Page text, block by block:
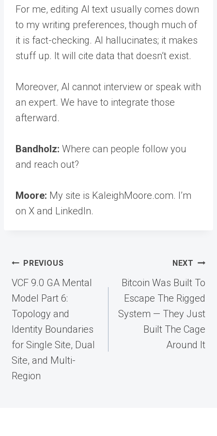
For me, editing AI text usually comes down
to my writing preferences, though much of
it is fact-checking. AI hallucinates; it makes
stuff up. It will cite data that doesn’t exist.
Moreover, AI cannot interview or speak with
an expert. We have to integrate those
afterward.
Bandholz: Where can people follow you
and reach out?
Moore: My site is KaleighMoore.com. I’m
on X and LinkedIn.
Post
navigation
PREVIOUS
VCF 9.0 GA Mental
Model Part 6:
Topology and
Identity Boundaries
for Single Site, Dual
Site, and Multi-
Region
NEXT
Bitcoin Was Built To
Escape The Rigged
System — They Just
Built The Cage
Around It